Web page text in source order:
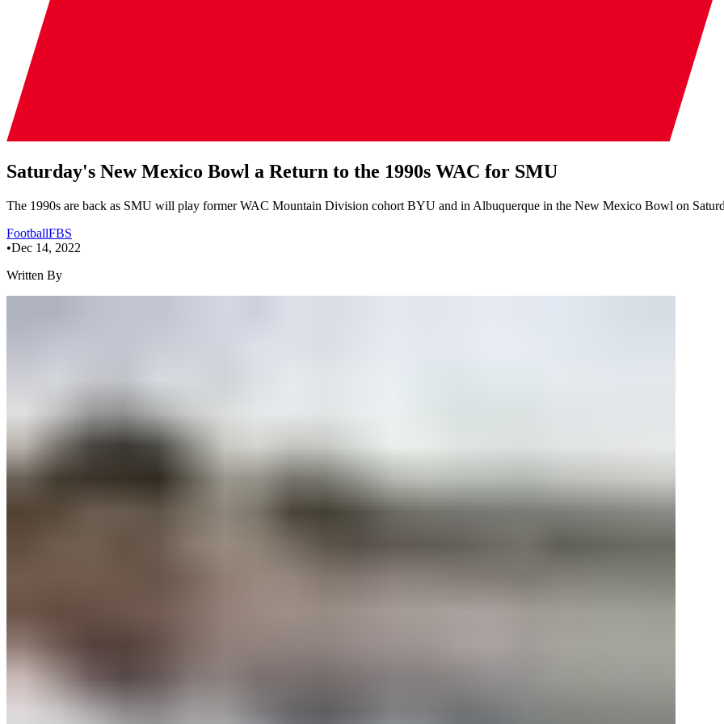
Saturday's New Mexico Bowl a Return to the 1990s WAC for SMU
The 1990s are back as SMU will play former WAC Mountain Division cohort BYU and in Albuquerque in the New Mexico Bowl on
FootballFBS
•Dec 14, 2022
Written By